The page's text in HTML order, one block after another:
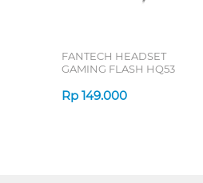
FANTECH HEADSET
GAMING FLASH HQ53
Rp 149.000